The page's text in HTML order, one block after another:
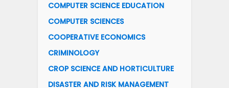
COMPUTER SCIENCE EDUCATION
COMPUTER SCIENCES
COOPERATIVE ECONOMICS
CRIMINOLOGY
CROP SCIENCE AND HORTICULTURE
DISASTER AND RISK MANAGEMENT